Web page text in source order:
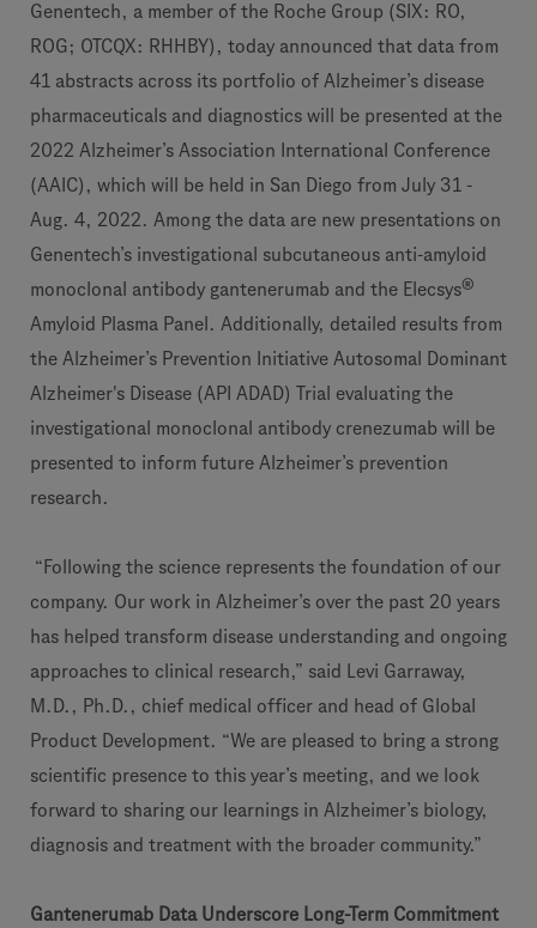
Genentech, a member of the Roche Group (SIX: RO,
ROG; OTCQX: RHHBY), today announced that data from
41 abstracts across its portfolio of Alzheimer’s disease
pharmaceuticals and diagnostics will be presented at the
2022 Alzheimer’s Association International Conference
(AAIC), which will be held in San Diego from July 31 -
Aug. 4, 2022. Among the data are new presentations on
Genentech’s investigational subcutaneous anti-amyloid
monoclonal antibody gantenerumab and the Elecsys®
Amyloid Plasma Panel. Additionally, detailed results from
the Alzheimer’s Prevention Initiative Autosomal Dominant
Alzheimer's Disease (API ADAD) Trial evaluating the
investigational monoclonal antibody crenezumab will be
presented to inform future Alzheimer’s prevention
research.
“Following the science represents the foundation of our
company. Our work in Alzheimer’s over the past 20 years
has helped transform disease understanding and ongoing
approaches to clinical research,” said Levi Garraway,
M.D., Ph.D., chief medical officer and head of Global
Product Development. “We are pleased to bring a strong
scientific presence to this year’s meeting, and we look
forward to sharing our learnings in Alzheimer’s biology,
diagnosis and treatment with the broader community.”
Gantenerumab Data Underscore Long-Term Commitment